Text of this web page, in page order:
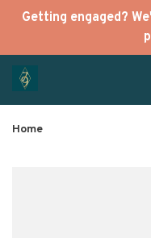
Getting engaged?
Home